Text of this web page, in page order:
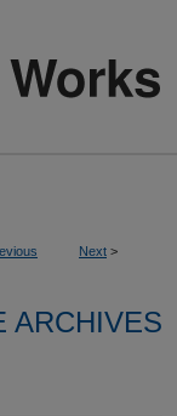
Next >
ARCHIVES